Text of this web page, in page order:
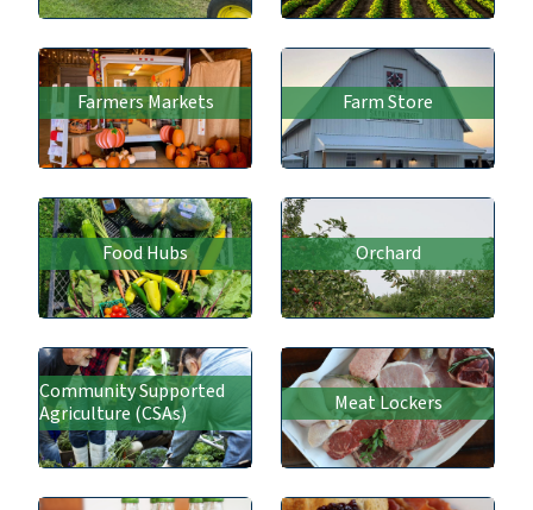
Farmers Markets Farm Store
Food Hubs Orchard
Community Supported
Agriculture (CSAs)
Meat Lockers